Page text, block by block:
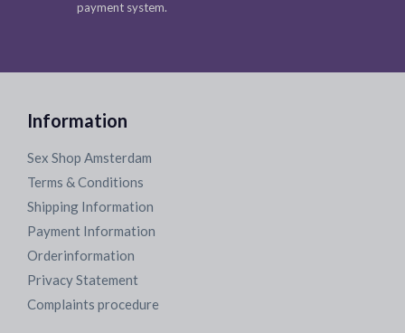
payment system.
Information
Sex Shop Amsterdam
Terms & Conditions
Shipping Information
Payment Information
Orderinformation
Privacy Statement
Complaints procedure